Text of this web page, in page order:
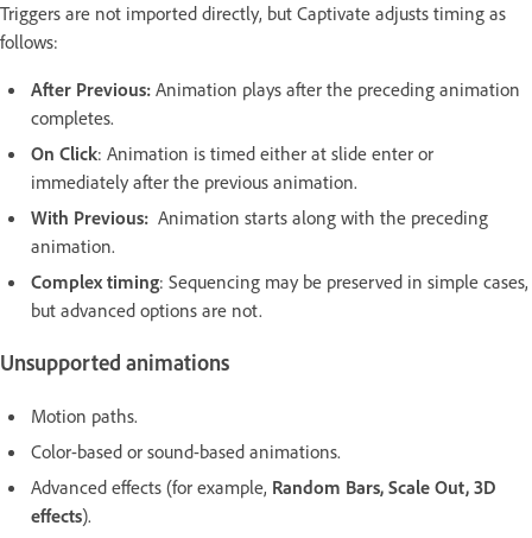
Triggers are not imported directly, but Captivate adjusts timing as
follows:
After Previous: Animation plays after the preceding animation
completes.
On Click: Animation is timed either at slide enter or
immediately after the previous animation.
With Previous: Animation starts along with the preceding
animation.
Complex timing: Sequencing may be preserved in simple cases,
but advanced options are not.
Unsupported animations
Motion paths.
Color-based or sound-based animations.
Advanced effects (for example, Random Bars, Scale Out, 3D
effects).